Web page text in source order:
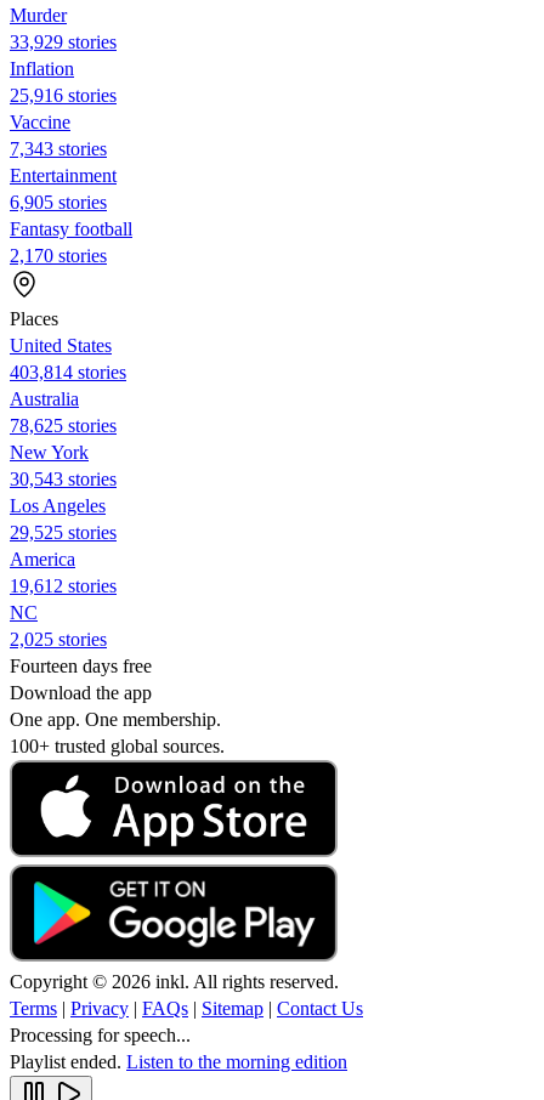
Murder
33,929 stories
Inflation
25,916 stories
Vaccine
7,343 stories
Entertainment
6,905 stories
Fantasy football
2,170 stories
Places
United States
403,814 stories
Australia
78,625 stories
New York
30,543 stories
Los Angeles
29,525 stories
America
19,612 stories
NC
2,025 stories
Fourteen days free
Download the app
One app. One membership.
100+ trusted global sources.
Copyright © 2026 inkl. All rights reserved.
Terms | Privacy | FAQs | Sitemap | Contact Us
Processing for speech...
Playlist ended. Listen to the morning edition